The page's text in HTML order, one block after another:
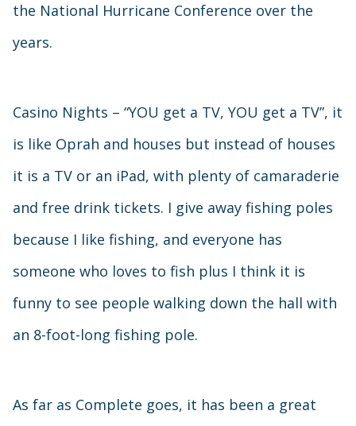
the National Hurricane Conference over the
years.
Casino Nights – “YOU get a TV, YOU get a TV”, it
is like Oprah and houses but instead of houses
it is a TV or an iPad, with plenty of camaraderie
and free drink tickets. I give away fishing poles
because I like fishing, and everyone has
someone who loves to fish plus I think it is
funny to see people walking down the hall with
an 8-foot-long fishing pole.
As far as Complete goes, it has been a great